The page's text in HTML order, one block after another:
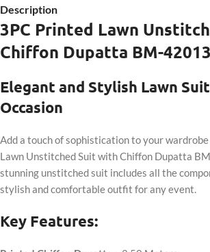
Description
3PC Printed Lawn
Chiffon Dupatta BM-42013
Elegant and Stylish Lawn
Occasion
Add a touch of sophistication to your
Lawn Unstitched Suit with Chiffon Dupatta
stunning unstitched suit includes all the
stylish and comfortable outfit for any event.
Key Features: